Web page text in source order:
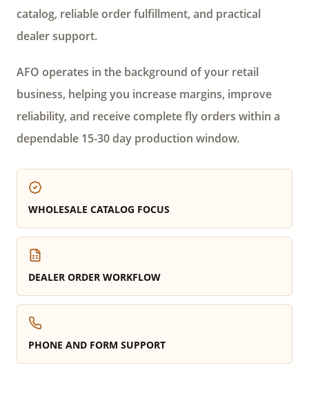
catalog, reliable order fulfillment, and practical
dealer support.
AFO operates in the background of your retail
business, helping you increase margins, improve
reliability, and receive complete fly orders within a
dependable 15-30 day production window.
WHOLESALE CATALOG FOCUS
DEALER ORDER WORKFLOW
PHONE AND FORM SUPPORT